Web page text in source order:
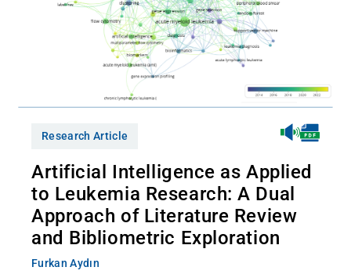
Research Article
Artificial Intelligence as Applied
to Leukemia Research: A Dual
Approach of Literature Review
and Bibliometric Exploration
Furkan Aydın